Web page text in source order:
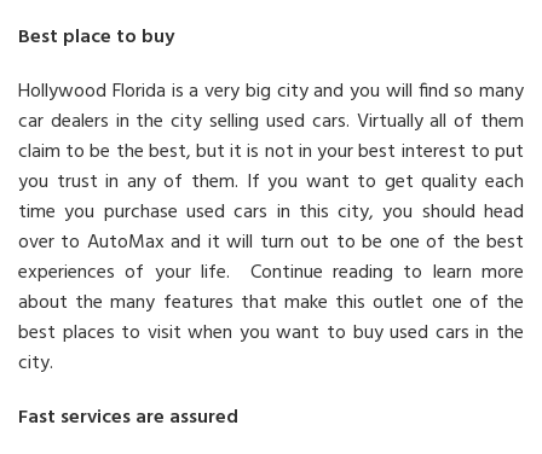
Best place to buy
Hollywood Florida is a very big city and you will find so many
car dealers in the city selling used cars. Virtually all of them
claim to be the best, but it is not in your best interest to put
you trust in any of them. If you want to get quality each
time you purchase used cars in this city, you should head
over to AutoMax and it will turn out to be one of the best
experiences of your life. Continue reading to learn more
about the many features that make this outlet one of the
best places to visit when you want to buy used cars in the
city.
Fast services are assured